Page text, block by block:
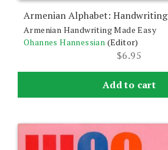
Armenian Alphabet: Handwriting
Armenian Handwriting Made Easy
Ohannes Hannessian (Editor)
$6.95
Add to cart